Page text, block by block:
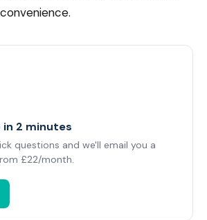
2 minutes
questions and we'll email you a
£22/month.